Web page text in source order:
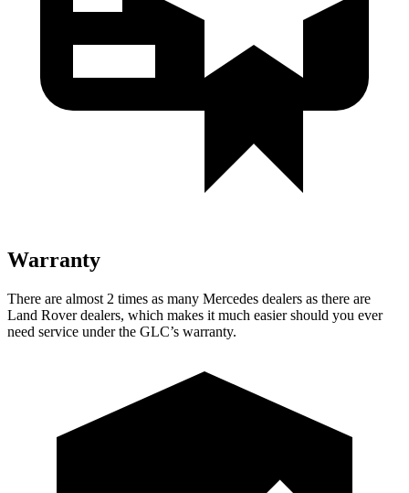
Warranty
There are almost 2 times as many Mercedes dealers as there are
Land Rover dealers, which makes it much easier should you ever
need service under the GLC’s warranty.